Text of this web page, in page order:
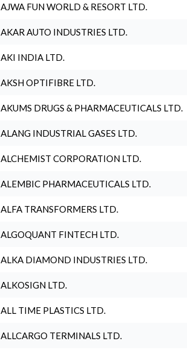
AJWA FUN WORLD & RESORT LTD.
AKAR AUTO INDUSTRIES LTD.
AKI INDIA LTD.
AKSH OPTIFIBRE LTD.
AKUMS DRUGS & PHARMACEUTICALS LTD.
ALANG INDUSTRIAL GASES LTD.
ALCHEMIST CORPORATION LTD.
ALEMBIC PHARMACEUTICALS LTD.
ALFA TRANSFORMERS LTD.
ALGOQUANT FINTECH LTD.
ALKA DIAMOND INDUSTRIES LTD.
ALKOSIGN LTD.
ALL TIME PLASTICS LTD.
ALLCARGO TERMINALS LTD.